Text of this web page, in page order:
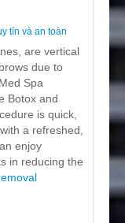
tín và an toàn
are vertical
due to
Spa
Botox and
is quick,
a refreshed,
enjoy
in reducing the